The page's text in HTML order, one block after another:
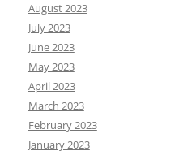
August 2023
July 2023
June 2023
May 2023
April 2023
March 2023
February 2023
January 2023